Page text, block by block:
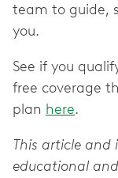
team to guide,
you.
See if you
free coverage
plan here.
This article and
educational